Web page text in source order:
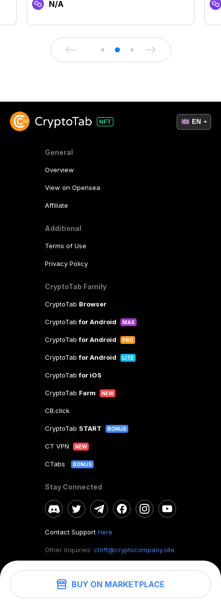
BUY ON MARKETPLACE
N/A
General
Overview
View on Opensea
Affiliate
Additional
Terms of Use
Privacy Policy
CryptoTab Family
CryptoTab Browser
CryptoTabfor Android MAX
CryptoTabfor Android PRO
CryptoTabfor Android LITE
CryptoTabfor iOS
CryptoTab Farm NEW
CB.click
CryptoTab START BONUS
CT VPN NEW
CTabs BONUS
Stay Connected
Contact Support Here
Other Inquiries: ctnft@cryptocompany.site
©2026. CryptoTab NFT.All rights reserved.
EN